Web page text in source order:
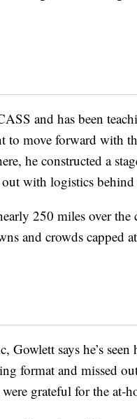
and has been
to move forward with
he constructed a
with logistics behind
250 miles over the
and crowds capped
says he’s seen
format and missed
grateful for the at-